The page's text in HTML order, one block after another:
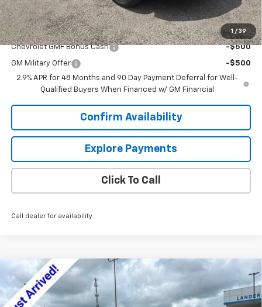
1 / 39
Sale Price: $25,234
Add. Offers you may Qualify For:
Chevrolet GMF Bonus Cash -$500
GM Military Offer
-$500
2.9% APR for 48 Months and 90 Day Payment Deferral for Well-
Qualified Buyers When Financed w/ GM Financial
Confirm Availability
Explore Payments
Click To Call
Call dealer for availability
New 2026 Chevrolet Trax
VIN:KL77LHEP4TC175166 Stock: 6J5166 Model:1TU58
$2,000
SAVINGS
$24,479
SALE PRICE
Compare Vehicle